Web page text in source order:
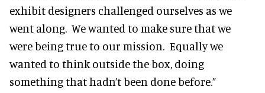
exhibit designers challenged ourselves as we
went along. We wanted to make sure that we
were being true to our mission. Equally we
wanted to think outside the box, doing
something that hadn’t been done before.”